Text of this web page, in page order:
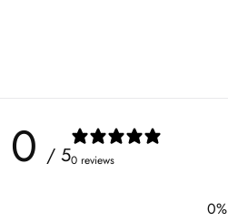
0 / 50 reviews
0%